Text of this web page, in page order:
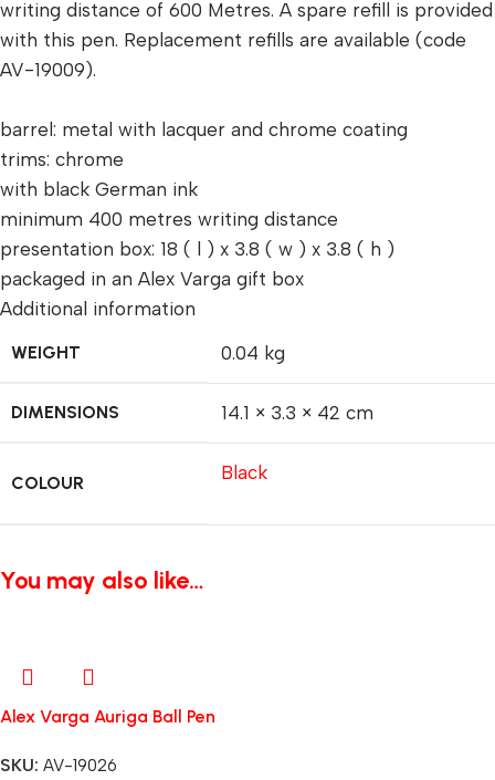
writing distance of 600 Metres. A spare refill is provided
with this pen. Replacement refills are available (code
AV-19009).
barrel: metal with lacquer and chrome coating
trims: chrome
with black German ink
minimum 400 metres writing distance
presentation box: 18 ( l ) x 3.8 ( w ) x 3.8 ( h )
packaged in an Alex Varga gift box
Additional information
WEIGHT 0.04 kg
DIMENSIONS 14.1 × 3.3 × 42 cm
COLOUR Black
You may also like…
Alex Varga Auriga Ball Pen
SKU: AV-19026